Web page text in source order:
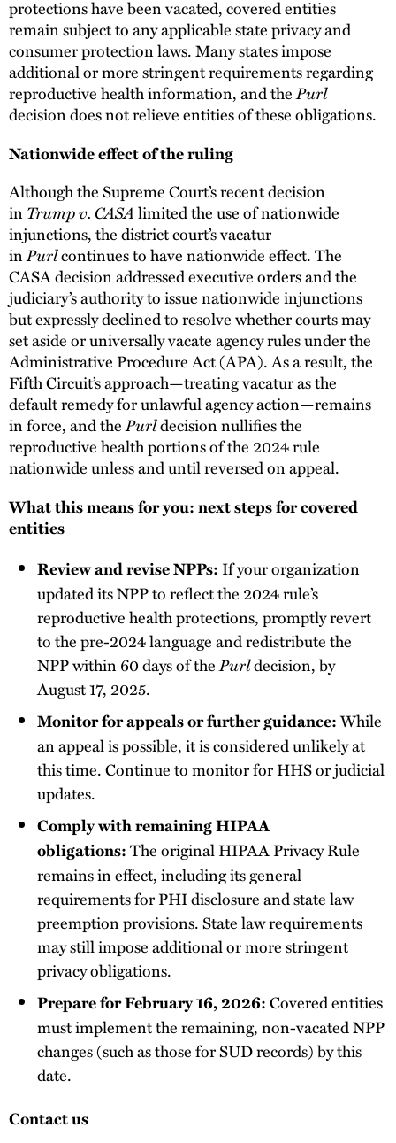
protections have been vacated, covered entities
remain subject to any applicable state privacy and
consumer protection laws. Many states impose
additional or more stringent requirements regarding
reproductive health information, and thePurl
decision does not relieve entities of these obligations.
Nationwide effect of the ruling
Although the Supreme Court’s recent decision
inTrump v. CASAlimited the use of nationwide
injunctions, the district court’s vacatur
inPurlcontinues to have nationwide effect. The
CASA decision addressed executive orders and the
judiciary’s authority to issue nationwide injunctions
but expressly declined to resolve whether courts may
set aside or universally vacate agency rules under the
Administrative Procedure Act (APA). As a result, the
Fifth Circuit’s approach—treating vacatur as the
default remedy for unlawful agency action—remains
in force, and thePurldecision nullifies the
reproductive health portions of the 2024 rule
nationwide unless and until reversed on appeal.
What this means for you: next steps for covered
entities
Review and revise NPPs: If your organization
updated its NPP to reflect the 2024 rule’s
reproductive health protections, promptly revert
to the pre-2024 language and redistribute the
NPP within 60 days of thePurldecision, by
August 17, 2025.
Monitor for appeals or further guidance:While
an appeal is possible, it is considered unlikely at
this time. Continue to monitor for HHS or judicial
updates.
Comply with remaining HIPAA
obligations:The original HIPAA Privacy Rule
remains in effect, including its general
requirements for PHI disclosure and state law
preemption provisions. State law requirements
may still impose additional or more stringent
privacy obligations.
Prepare for February 16, 2026:Covered entities
must implement the remaining, non-vacated NPP
changes (such as those for SUD records) by this
date.
Contact us